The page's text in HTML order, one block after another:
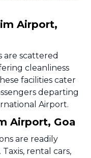
Airport,
are scattered
cleanliness
facilities cater
departing
Airport.
Airport, Goa
are readily
rental cars,